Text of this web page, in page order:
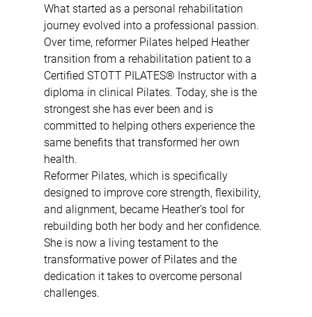
What started as a personal rehabilitation
journey evolved into a professional passion.
Over time, reformer Pilates helped Heather
transition from a rehabilitation patient to a
Certified STOTT PILATES® Instructor with a
diploma in clinical Pilates. Today, she is the
strongest she has ever been and is
committed to helping others experience the
same benefits that transformed her own
health.
Reformer Pilates, which is specifically
designed to improve core strength, flexibility,
and alignment, became Heather’s tool for
rebuilding both her body and her confidence.
She is now a living testament to the
transformative power of Pilates and the
dedication it takes to overcome personal
challenges.